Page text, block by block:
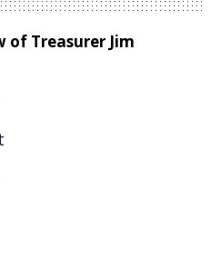
of Treasurer Jim